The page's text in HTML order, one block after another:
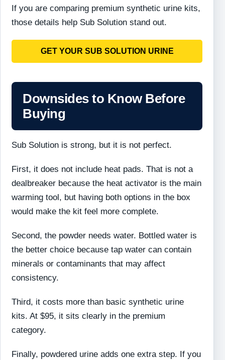
If you are comparing premium synthetic urine kits,
those details help Sub Solution stand out.
GET YOUR SUB SOLUTION URINE
Downsides to Know Before
Buying
Sub Solution is strong, but it is not perfect.
First, it does not include heat pads. That is not a
dealbreaker because the heat activator is the main
warming tool, but having both options in the box
would make the kit feel more complete.
Second, the powder needs water. Bottled water is
the better choice because tap water can contain
minerals or contaminants that may affect
consistency.
Third, it costs more than basic synthetic urine
kits. At $95, it sits clearly in the premium
category.
Finally, powdered urine adds one extra step. If you